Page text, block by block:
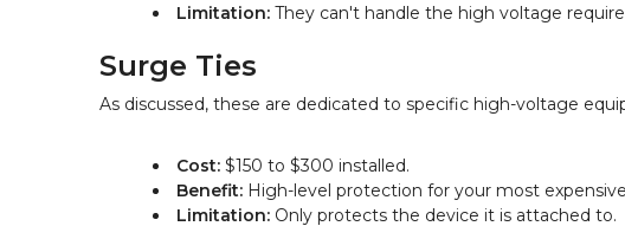
Limitation: They can't handle the high voltage
Surge Ties
As discussed, these are dedicated to specific high-voltage
Cost: $150 to $300 installed.
Benefit: High-level protection for your most
Limitation: Only protects the device it is attached to.